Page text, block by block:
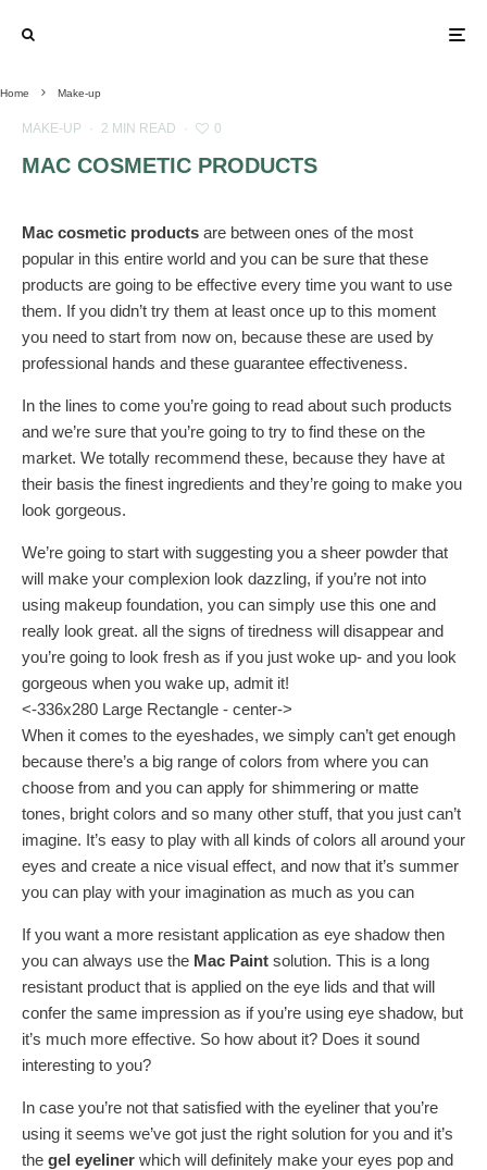
Home Make-up
MAKE-UP · 2 MIN READ · 0
MAC COSMETIC PRODUCTS
Mac cosmetic products are between ones of the most
popular in this entire world and you can be sure that these
products are going to be effective every time you want to use
them. If you didn’t try them at least once up to this moment
you need to start from now on, because these are used by
professional hands and these guarantee effectiveness.
In the lines to come you’re going to read about such products
and we’re sure that you’re going to try to find these on the
market. We totally recommend these, because they have at
their basis the finest ingredients and they’re going to make you
look gorgeous.
We’re going to start with suggesting you a sheer powder that
will make your complexion look dazzling, if you’re not into
using makeup foundation, you can simply use this one and
really look great. all the signs of tiredness will disappear and
you’re going to look fresh as if you just woke up- and you look
gorgeous when you wake up, admit it!
<-336x280 Large Rectangle - center->
When it comes to the eyeshades, we simply can’t get enough
because there’s a big range of colors from where you can
choose from and you can apply for shimmering or matte
tones, bright colors and so many other stuff, that you just can’t
imagine. It’s easy to play with all kinds of colors all around your
eyes and create a nice visual effect, and now that it’s summer
you can play with your imagination as much as you can
If you want a more resistant application as eye shadow then
you can always use the Mac Paint solution. This is a long
resistant product that is applied on the eye lids and that will
confer the same impression as if you’re using eye shadow, but
it’s much more effective. So how about it? Does it sound
interesting to you?
In case you’re not that satisfied with the eyeliner that you’re
using it seems we’ve got just the right solution for you and it’s
the gel eyeliner which will definitely make your eyes pop and